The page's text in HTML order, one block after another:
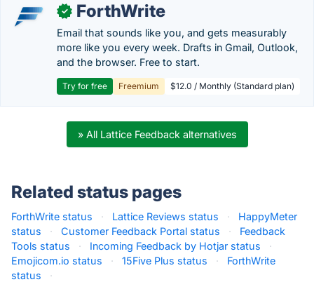
✓ ForthWrite
Email that sounds like you, and gets measurably
more like you every week. Drafts in Gmail, Outlook,
and the browser. Free to start.
Try for free Freemium $12.0 / Monthly (Standard plan)
» All Lattice Feedback alternatives
Related status pages
ForthWrite status · Lattice Reviews status ·
HappyMeter
status
· Customer Feedback Portal status ·
Feedback
Tools status
· Incoming Feedback by Hotjar status
·
Emojicom.io status
· 15Five Plus status ·
ForthWrite
status
·